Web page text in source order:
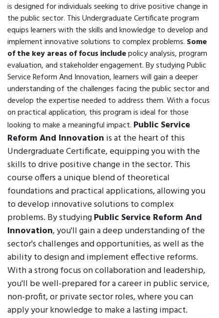
is designed for individuals seeking to drive positive change in
the public sector. This Undergraduate Certificate program
equips learners with the skills and knowledge to develop and
implement innovative solutions to complex problems. Some
of the key areas of focus includepolicy analysis, program
evaluation, and stakeholder engagement. By studying Public
Service Reform And Innovation, learners will gain a deeper
understanding of the challenges facing the public sector and
develop the expertise needed to address them. With a focus
on practical application, this program is ideal for those
looking to make a meaningful impact. Public Service
Reform And Innovation is at the heart of this
Undergraduate Certificate, equipping you with the
skills to drive positive change in the sector. This
course offers a unique blend of theoretical
foundations and practical applications, allowing you
to develop innovative solutions to complex
problems. By studyingPublic Service Reform And
Innovation, you'll gain a deep understanding of the
sector's challenges and opportunities, as well as the
ability to design and implement effective reforms.
With a strong focus on collaboration and leadership,
you'll be well-prepared for a career in public service,
non-profit, or private sector roles, where you can
apply your knowledge to make a lasting impact.